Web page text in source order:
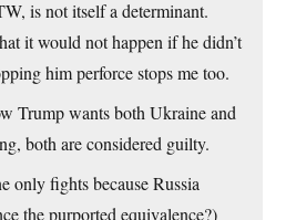
is not itself a determinant.
it would not happen if he didn’t
him perforce stops me too.
Trump wants both Ukraine and
both are considered guilty.
only fights because Russia
the purported equivalence?)